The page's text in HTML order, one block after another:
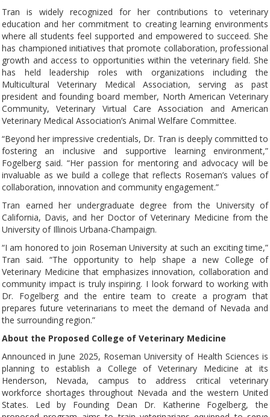
Tran is widely recognized for her contributions to veterinary
education and her commitment to creating learning environments
where all students feel supported and empowered to succeed. She
has championed initiatives that promote collaboration, professional
growth and access to opportunities within the veterinary field. She
has held leadership roles with organizations including the
Multicultural Veterinary Medical Association, serving as past
president and founding board member, North American Veterinary
Community, Veterinary Virtual Care Association and American
Veterinary Medical Association’s Animal Welfare Committee.
“Beyond her impressive credentials, Dr. Tran is deeply committed to
fostering an inclusive and supportive learning environment,”
Fogelberg said. “Her passion for mentoring and advocacy will be
invaluable as we build a college that reflects Roseman’s values of
collaboration, innovation and community engagement.”
Tran earned her undergraduate degree from the University of
California, Davis, and her Doctor of Veterinary Medicine from the
University of Illinois Urbana-Champaign.
“I am honored to join Roseman University at such an exciting time,”
Tran said. “The opportunity to help shape a new College of
Veterinary Medicine that emphasizes innovation, collaboration and
community impact is truly inspiring. I look forward to working with
Dr. Fogelberg and the entire team to create a program that
prepares future veterinarians to meet the demand of Nevada and
the surrounding region.”
About the Proposed College of Veterinary Medicine
Announced in June 2025, Roseman University of Health Sciences is
planning to establish a College of Veterinary Medicine at its
Henderson, Nevada, campus to address critical veterinary
workforce shortages throughout Nevada and the western United
States. Led by Founding Dean Dr. Katherine Fogelberg, the